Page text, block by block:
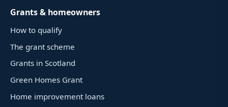
Grants & homeowners
How to qualify
The grant scheme
Grants in Scotland
Green Homes Grant
Home improvement loans